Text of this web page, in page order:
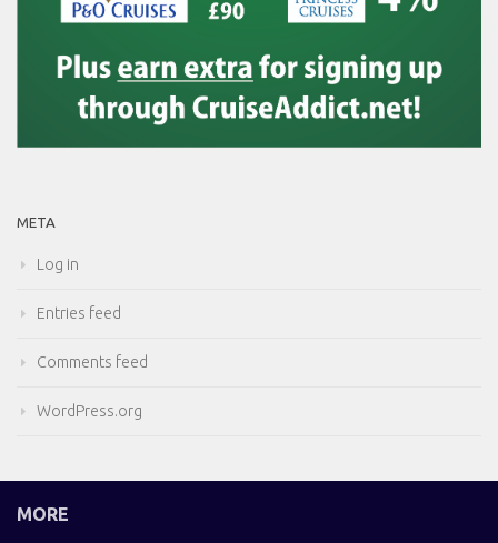
META
Log in
Entries feed
Comments feed
WordPress.org
MORE